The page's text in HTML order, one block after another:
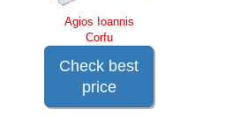
Agios Ioannis
Corfu
Check best
price